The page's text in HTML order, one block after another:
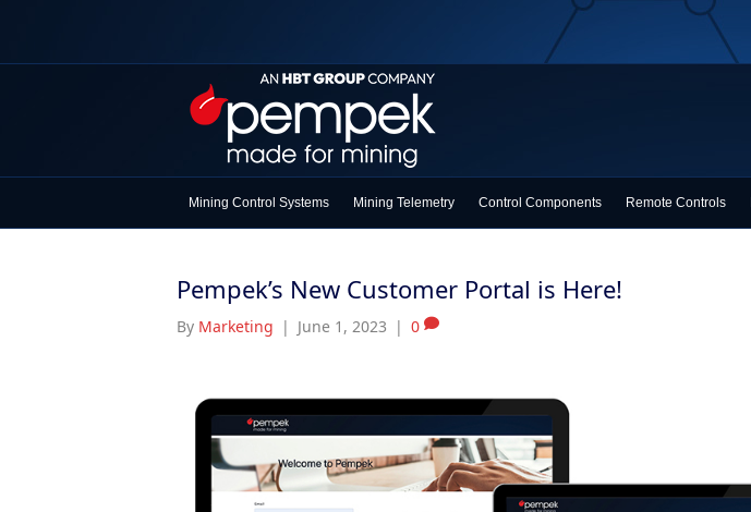
Mining Control Systems Mining Telemetry Control Components Remote Controls
Pempek’s New Customer Portal is Here!
By Marketing | June 1, 2023 | 0